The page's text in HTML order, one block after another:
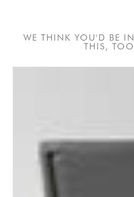
WE THINK YOU'D BE
THIS, TOO